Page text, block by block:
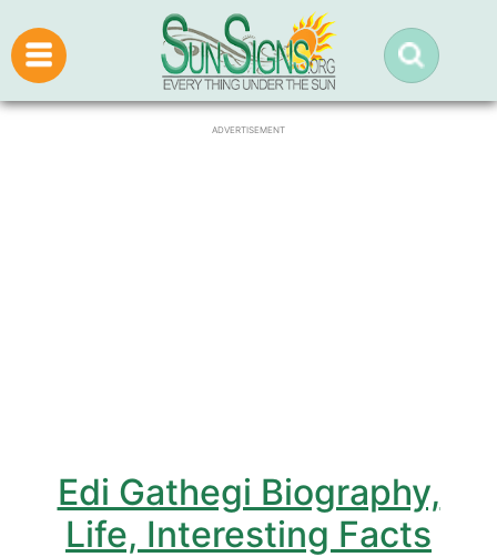
ADVERTISEMENT
Edi Gathegi Biography,
Life, Interesting Facts